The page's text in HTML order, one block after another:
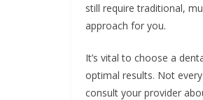
still require traditional,
approach for you.
It’s vital to choose a
optimal results. Not
consult your provider